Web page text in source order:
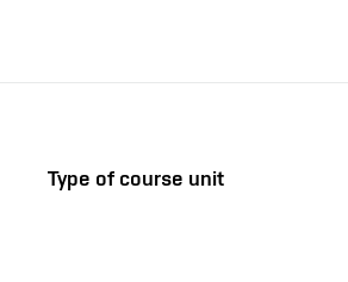
Type of course unit